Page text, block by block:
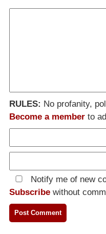
RULES: No profanity,
Become a member to
Notify me of new
Subscribe without